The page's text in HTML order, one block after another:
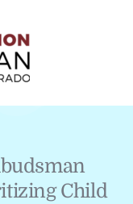
Child